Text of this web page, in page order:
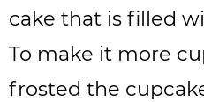
cake that is filled
To make it more
frosted the